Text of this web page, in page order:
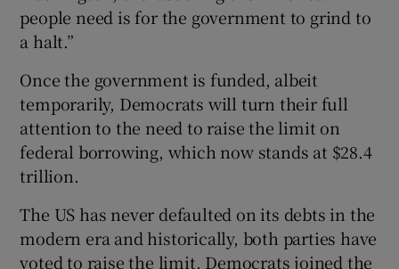
people need is for the government to grind to
a halt.”
Once the government is funded, albeit
temporarily, Democrats will turn their full
attention to the need to raise the limit on
federal borrowing, which now stands at $28.4
trillion.
The US has never defaulted on its debts in the
modern era and historically, both parties have
voted to raise the limit. Democrats joined the